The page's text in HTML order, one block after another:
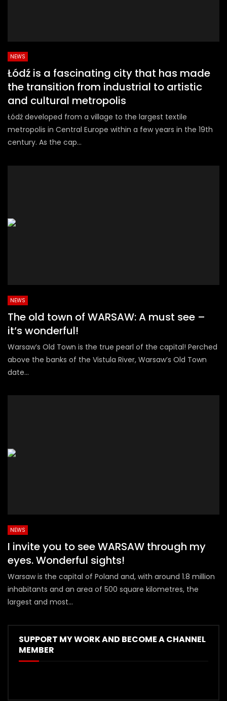
NEWS
Łódź is a fascinating city that has made
the transition from industrial to artistic
and cultural metropolis
Łódź developed from a village to the largest textile
metropolis in Central Europe within a few years in the 19th
century. As the cap...
NEWS
The old town of WARSAW: A must see –
it‘s wonderful!
Warsaw’s Old Town is the true pearl of the capital! Perched
above the banks of the Vistula River, Warsaw’s Old Town
date...
NEWS
I invite you to see WARSAW through my
eyes. Wonderful sights!
Warsaw is the capital of Poland and, with around 1.8 million
inhabitants and an area of 500 square kilometres, the
largest and most...
SUPPORT MY WORK AND BECOME A CHANNEL
MEMBER